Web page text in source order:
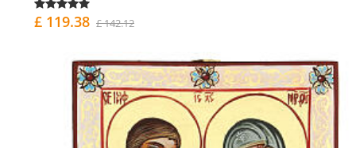
£ 119.38 £ 142.12